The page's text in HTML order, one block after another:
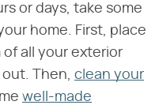
or days, take some
home. First, place
all your exterior
Then, clean your
well-made